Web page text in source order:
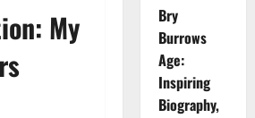
My
Bry
Burrows
Age:
Inspiring
Biography,